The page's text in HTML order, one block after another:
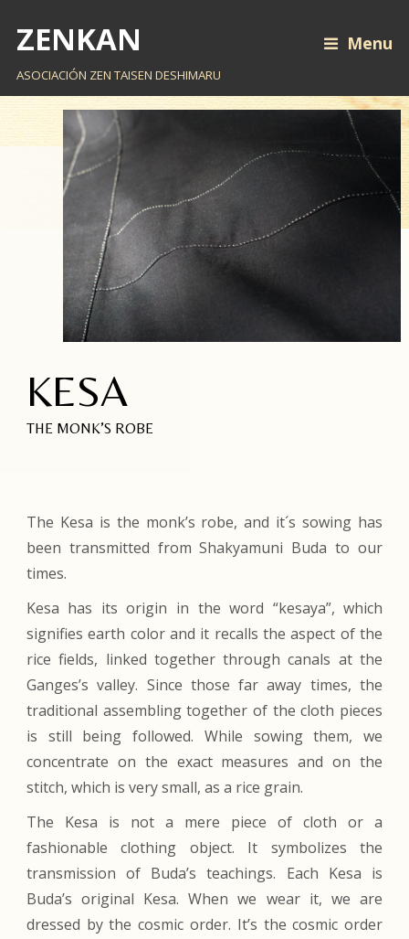
ZENKAN
ASOCIACIÓN ZEN TAISEN DESHIMARU
Menu
KESA
THE MONK’S ROBE
The Kesa is the monk’s robe, and it´s sowing has
been transmitted from Shakyamuni Buda to our
times.
Kesa has its origin in the word “kesaya”, which
signifies earth color and it recalls the aspect of the
rice fields, linked together through canals at the
Ganges’s valley. Since those far away times, the
traditional assembling together of the cloth pieces
is still being followed. While sowing them, we
concentrate on the exact measures and on the
stitch, which is very small, as a rice grain.
The Kesa is not a mere piece of cloth or a
fashionable clothing object. It symbolizes the
transmission of Buda’s teachings. Each Kesa is
Buda’s original Kesa. When we wear it, we are
dressed by the cosmic order. It’s the cosmic order